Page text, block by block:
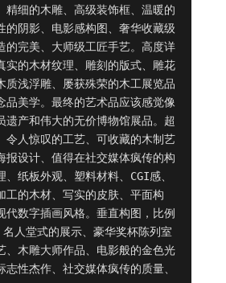
精细的木雕、高级装饰框、温暖的
的阴影、电影感构图、奢华收藏级
的完美、大师级工匠手艺。高度详
实的木材纹理、雕刻的版式、雕花
质浅浮雕、屡获殊荣的木工展览品
品美学。最终的艺术品应该感觉像
遗产和伟大的无价博物馆展品。超
令人惊叹的工艺、可收藏的木制艺
报设计、值得在社交媒体疯传的构
、纸板外观、塑料材料、CGI感、
工的木材、写实的皮肤、平面构
代数字插画风格。垂直构图，比例
人堂式的展示、豪华奖杯陈列室
、木雕大师作品、电影般的金色光
志性杰作、社交媒体疯传的质量、